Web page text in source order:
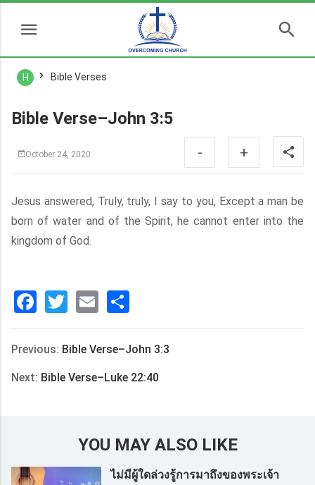
H Bible Verses
Bible Verse–John 3:5
October 24, 2020 - +
Jesus answered, Truly, truly, I say to you, Except a man be
born of water and of the Spirit, he cannot enter into the
kingdom of God.
Facebook
Twitter
Email
享
Previous: Bible Verse–John 3:3
Next: Bible Verse–Luke 22:40
YOU MAY ALSO LIKE
ไม่มีผู้ใดล่วงรู้การมาถึงของพระเจ้า